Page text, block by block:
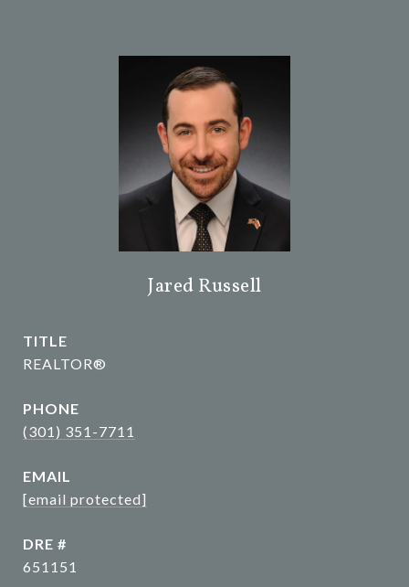
Jared Russell
TITLE
REALTOR®
PHONE
(301) 351-7711
EMAIL
[email protected]
DRE #
651151